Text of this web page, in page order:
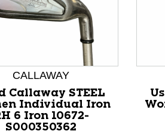
Previous slider arrow buttons to
CALLAWAY
Callaway STEEL
Individual Iron
6 Iron 10672-
S000350362